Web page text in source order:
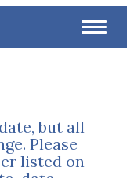
but all
Please
listed on